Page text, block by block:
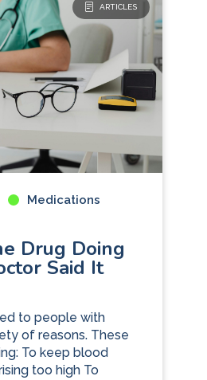
ARTICLES
Medications
Drug Doing
Said It
to people with
of reasons. These
To keep blood
too high To